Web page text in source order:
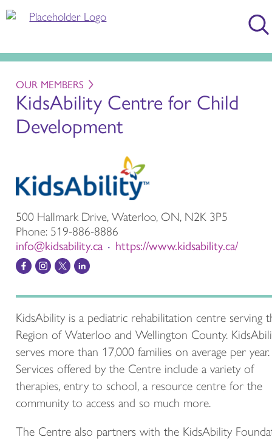
OUR MEMBERS
KidsAbility Centre for Child
Development
500 Hallmark Drive, Waterloo, ON, N2K 3P5
Phone: 519-886-8886
info@kidsability.ca
• https://www.kidsability.ca/
KidsAbility is a pediatric rehabilitation centre serving
Region of Waterloo and Wellington County.
serves more than 17,000 families on average per year.
Services offered by the Centre include a variety of
therapies, entry to school, a resource centre for the
community to access and so much more.
The Centre also partners with the KidsAbility